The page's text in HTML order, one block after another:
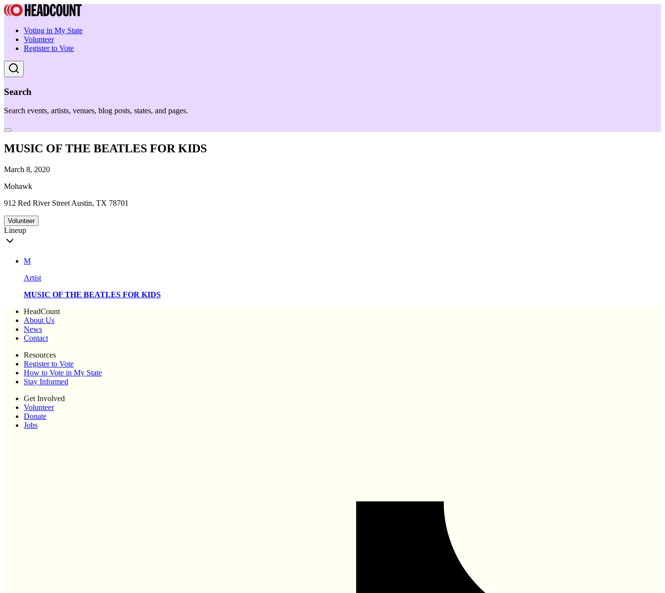
Voting in My State
Volunteer
Register to Vote
Search
Search events, artists, venues, blog posts, states, and pages.
MUSIC OF THE BEATLES FOR KIDS
March 8, 2020
Mohawk
912 Red River Street Austin, TX 78701
Volunteer
Lineup
M
Artist
MUSIC OF THE BEATLES FOR KIDS
HeadCount
About Us
News
Contact
Resources
Register to Vote
How to Vote in My State
Stay Informed
Get Involved
Volunteer
Donate
Jobs